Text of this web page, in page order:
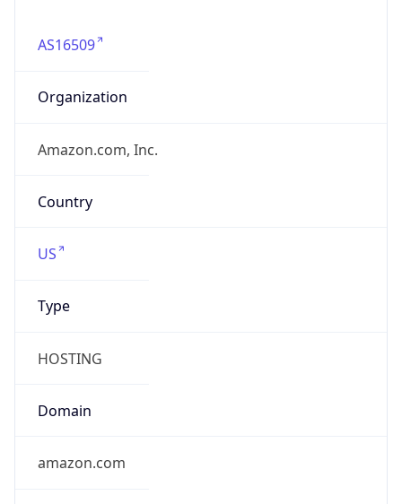
AS16509
Organization
Amazon.com, Inc.
Country
US
Type
HOSTING
Domain
amazon.com